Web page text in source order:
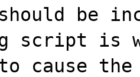
be
script is
to cause